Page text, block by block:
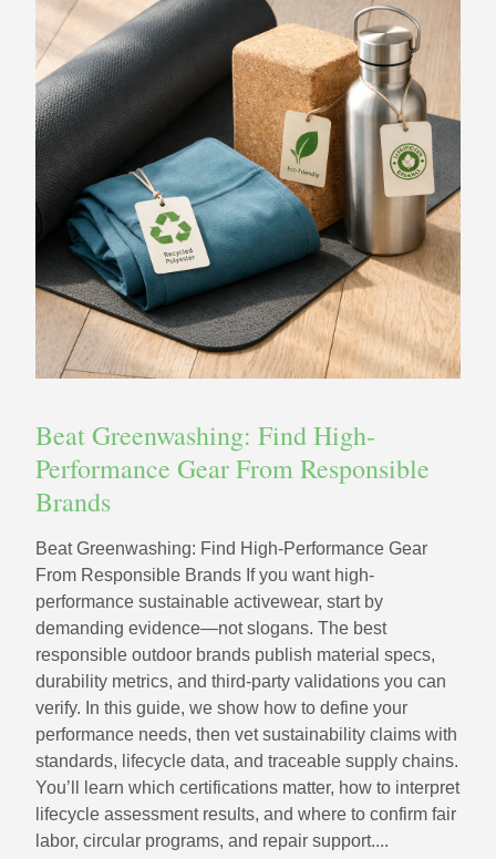
Beat Greenwashing: Find High-
Performance Gear From Responsible
Brands
Beat Greenwashing: Find High-Performance Gear
From Responsible Brands If you want high-
performance sustainable activewear, start by
demanding evidence—not slogans. The best
responsible outdoor brands publish material specs,
durability metrics, and third-party validations you can
verify. In this guide, we show how to define your
performance needs, then vet sustainability claims with
standards, lifecycle data, and traceable supply chains.
You’ll learn which certifications matter, how to interpret
lifecycle assessment results, and where to confirm fair
labor, circular programs, and repair support....